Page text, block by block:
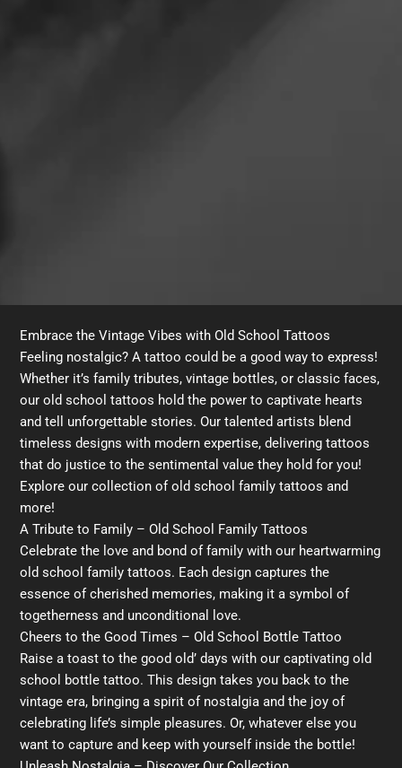
Embrace the Vintage Vibes with Old School Tattoos
Feeling nostalgic? A tattoo could be a good way to express!
Whether it’s family tributes, vintage bottles, or classic faces,
our old school tattoos hold the power to captivate hearts
and tell unforgettable stories. Our talented artists blend
timeless designs with modern expertise, delivering tattoos
that do justice to the sentimental value they hold for you!
Explore our collection of old school family tattoos and
more!
A Tribute to Family – Old School Family Tattoos
Celebrate the love and bond of family with our heartwarming
old school family tattoos. Each design captures the
essence of cherished memories, making it a symbol of
togetherness and unconditional love.
Cheers to the Good Times – Old School Bottle Tattoo
Raise a toast to the good old’ days with our captivating old
school bottle tattoo. This design takes you back to the
vintage era, bringing a spirit of nostalgia and the joy of
celebrating life’s simple pleasures. Or, whatever else you
want to capture and keep with yourself inside the bottle!